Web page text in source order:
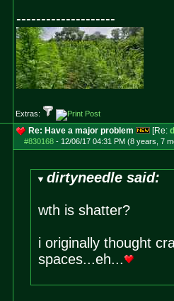
--------------------
Extras:
Re: Have a major problem [Re:
#830168- 12/06/17 04:31 PM (8 years, 7
dirtyneedle said:
wth is shatter?
i originally thought
spaces...eh...